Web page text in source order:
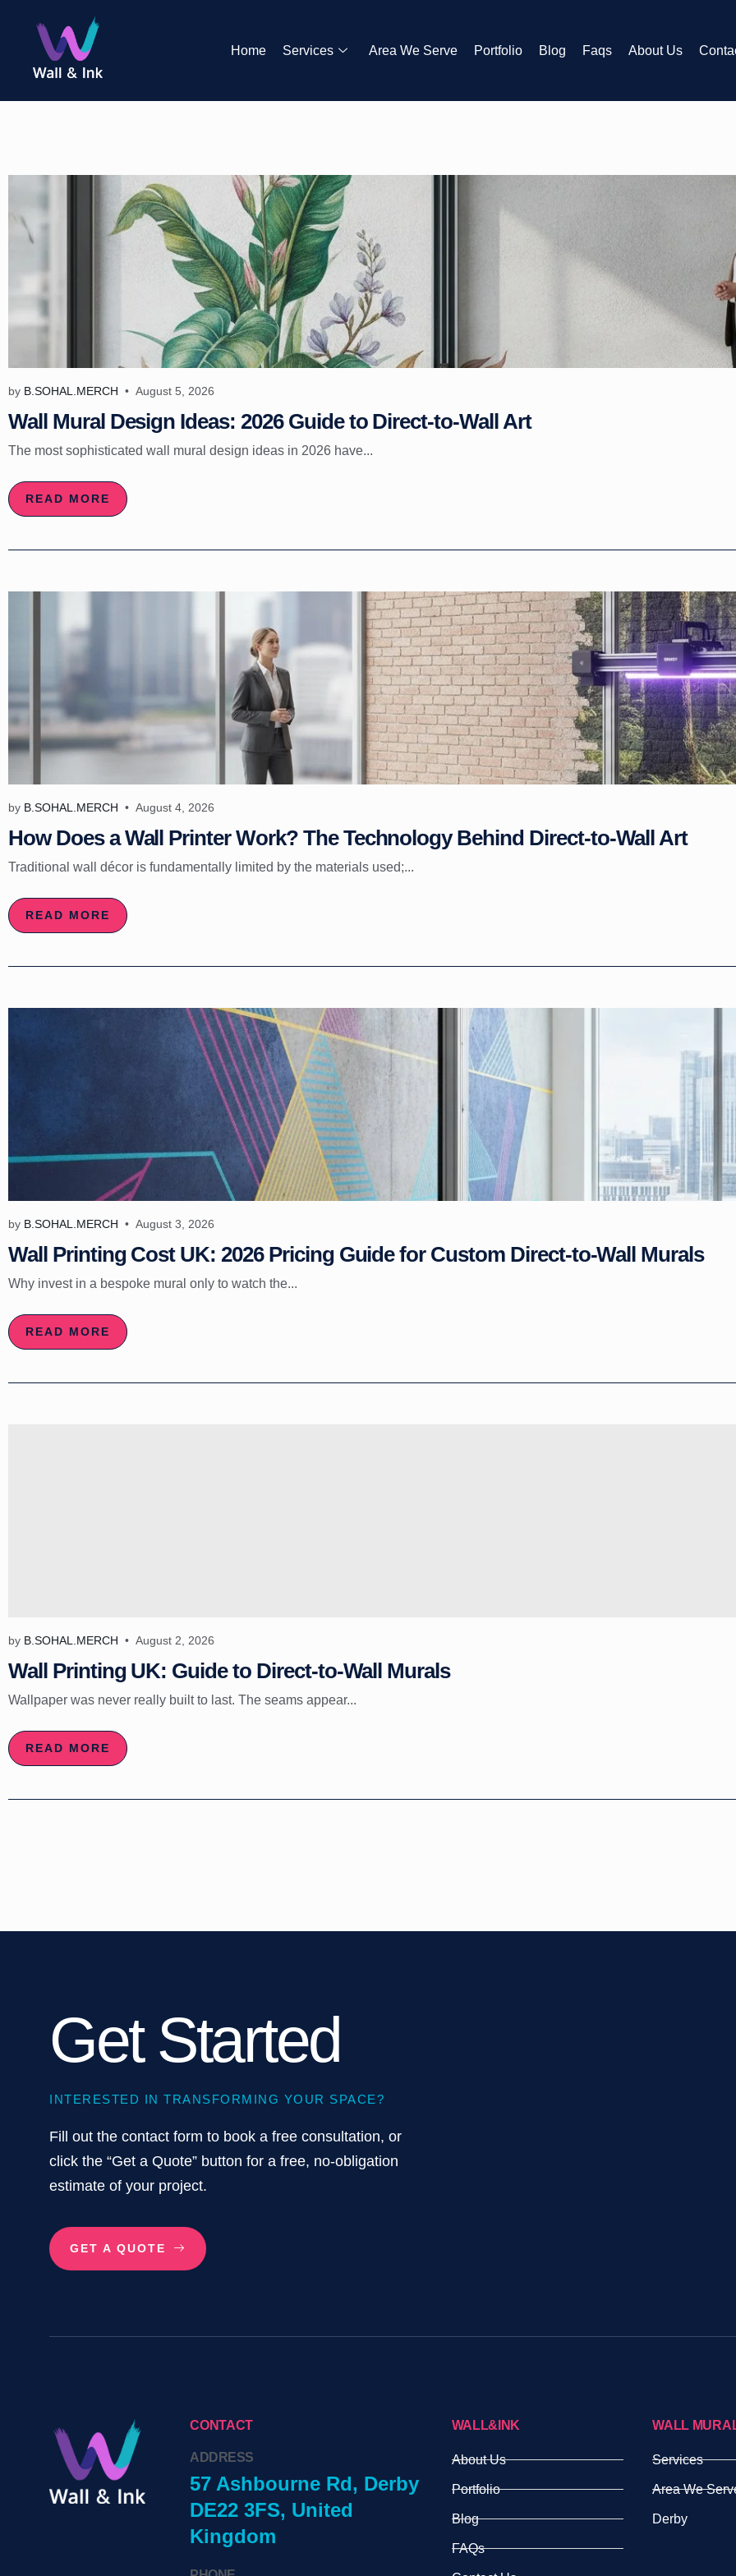
Home Services Area We Serve Portfolio Blog Faqs About Us
by B.SOHAL.MERCH August 5, 2026
Wall Mural Design Ideas: 2026 Guide to Direct-to-Wall Art
The most sophisticated wall mural design ideas in 2026 have...
READ MORE
by B.SOHAL.MERCH August 4, 2026
How Does a Wall Printer Work? The Technology Behind Direct-to-Wall Art
Traditional wall décor is fundamentally limited by the materials used;...
READ MORE
by B.SOHAL.MERCH August 3, 2026
Wall Printing Cost UK: 2026 Pricing Guide for Custom Direct-to-Wall Murals
Why invest in a bespoke mural only to watch the...
READ MORE
by B.SOHAL.MERCH August 2, 2026
Wall Printing UK: Guide to Direct-to-Wall Murals
Wallpaper was never really built to last. The seams appear...
READ MORE
Get Started
INTERESTED IN TRANSFORMING YOUR SPACE?
Fill out the contact form to book a free consultation, or
click the “Get a Quote” button for a free, no-obligation
estimate of your project.
GET A QUOTE
CONTACT
ADDRESS
57 Ashbourne Rd, Derby
DE22 3FS, United
Kingdom
WALL&INK
About Us
Portfolio
Blog
FAQs
WALL
Services
Area We
Derby